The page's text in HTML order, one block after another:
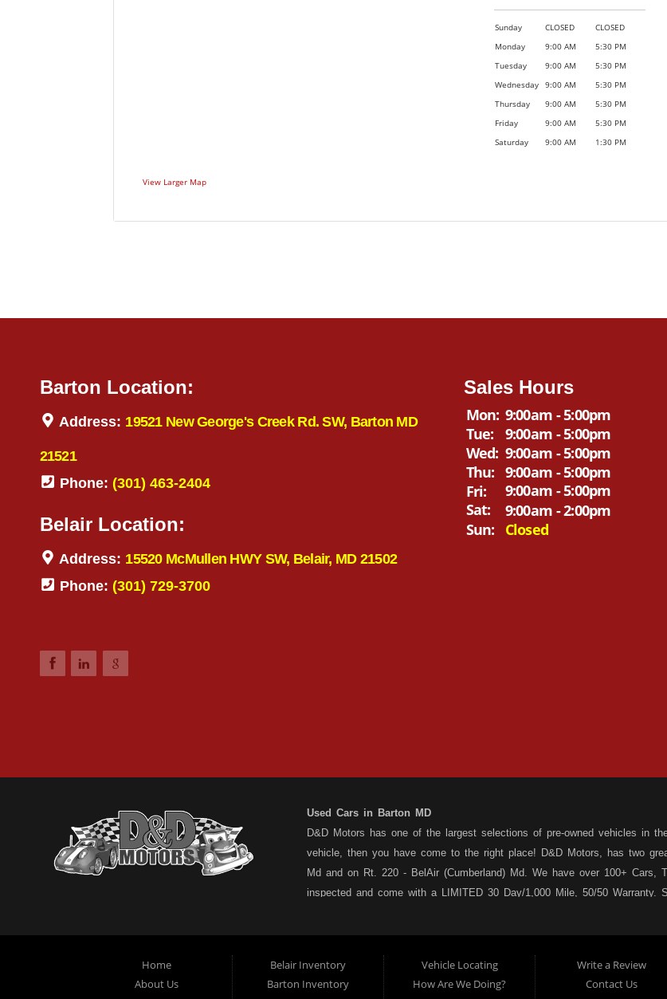
View Larger Map
Sunday CLOSED
CLOSED
Monday
9:00 AM
5:30 PM
Tuesday
9:00 AM
5:30 PM
Wednesday
9:00 AM
5:30 PM
Thursday
9:00 AM
5:30 PM
Friday
9:00 AM
5:30 PM
Saturday
9:00 AM 1:30 PM
Barton Location:
Address: 19521 New George's Creek Rd. SW, Barton MD
21521
Phone: (301) 463-2404
Belair Location:
Address: 15520 McMullen HWY SW, Belair, MD 21502
Phone: (301) 729-3700
Sales Hours
Mon: 9:00am - 5:00pm
Tue:
9:00am - 5:00pm
Wed: 9:00am - 5:00pm
Thu: 9:00am - 5:00pm
Fri:
9:00am - 5:00pm
Sat:
9:00am - 2:00pm
Sun:
Closed
Used Cars in Barton MD
D&D Motors has one of the largest selections of pre-owned vehicles in
vehicle, then you have come to the right place! D&D Motors, has two
Md and on Rt. 220 - BelAir (Cumberland) Md. We have over 100+
inspected and come with a LIMITED 30 Day/1,000 Mile, 50/50
not the past! Stop by our Rt. 36 - Barton, or Rt. 220, Bel Air
Motors is a used car dealership serving customers in: Barton MD,
Home
About Us
Belair Inventory
Barton Inventory
Vehicle Locating
How Are We Doing?
Write a Review
Contact Us